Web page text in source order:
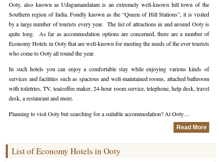
Hotels in Bandipur
Hotels in Bangalore
Hotels in Coimbatore
Hotels in Kodaikanal
Hotels in Mysore
Hotels in Nagarhole
Hotels in Coorg
Ooty & Coonoor Tour Package
Delightful Coorg
Ooty and Bandipur Tour
Tamil Nadu Hill Station Tour
Ooty Wayanad Tour Package
Bangalore Mysore Ooty Tour
Ooty Kumarakom Tour
Around Ooty
Bangalore
Coonoor
Bandipur
Mysore
Nilgiri Hills
Kodaikanal
Travel Guide
About Ooty
How to Reach Ooty
Places to Visit in Ooty
Events and Festivals in Ooty
Articles
About Us
Photo Gallery
Plan My Trip
Ooty, also known as Udagamandalam is an extremely well-known hill town of the
Southern region of India. Fondly known as the “Queen of Hill Stations”, it is visited
by a large number of tourists every year. The list of attractions in and around Ooty is
quite long. As far as accommodation options are concerned, there are a number of
Economy Hotels in Ooty that are well-known for meeting the needs of the ever tourists
who come to Ooty all round the year.
In such hotels you can enjoy a comfortable stay while enjoying various kinds of
services and facilities such as spacious and well-maintained rooms, attached bathroom
with toiletries, TV, tea/coffee maker, 24-hour room service, telephone, help desk, travel
desk, a restaurant and more.
Planning to visit Ooty but searching for a suitable accommodation? At Ooty…
Read More
List of Economy Hotels in Ooty